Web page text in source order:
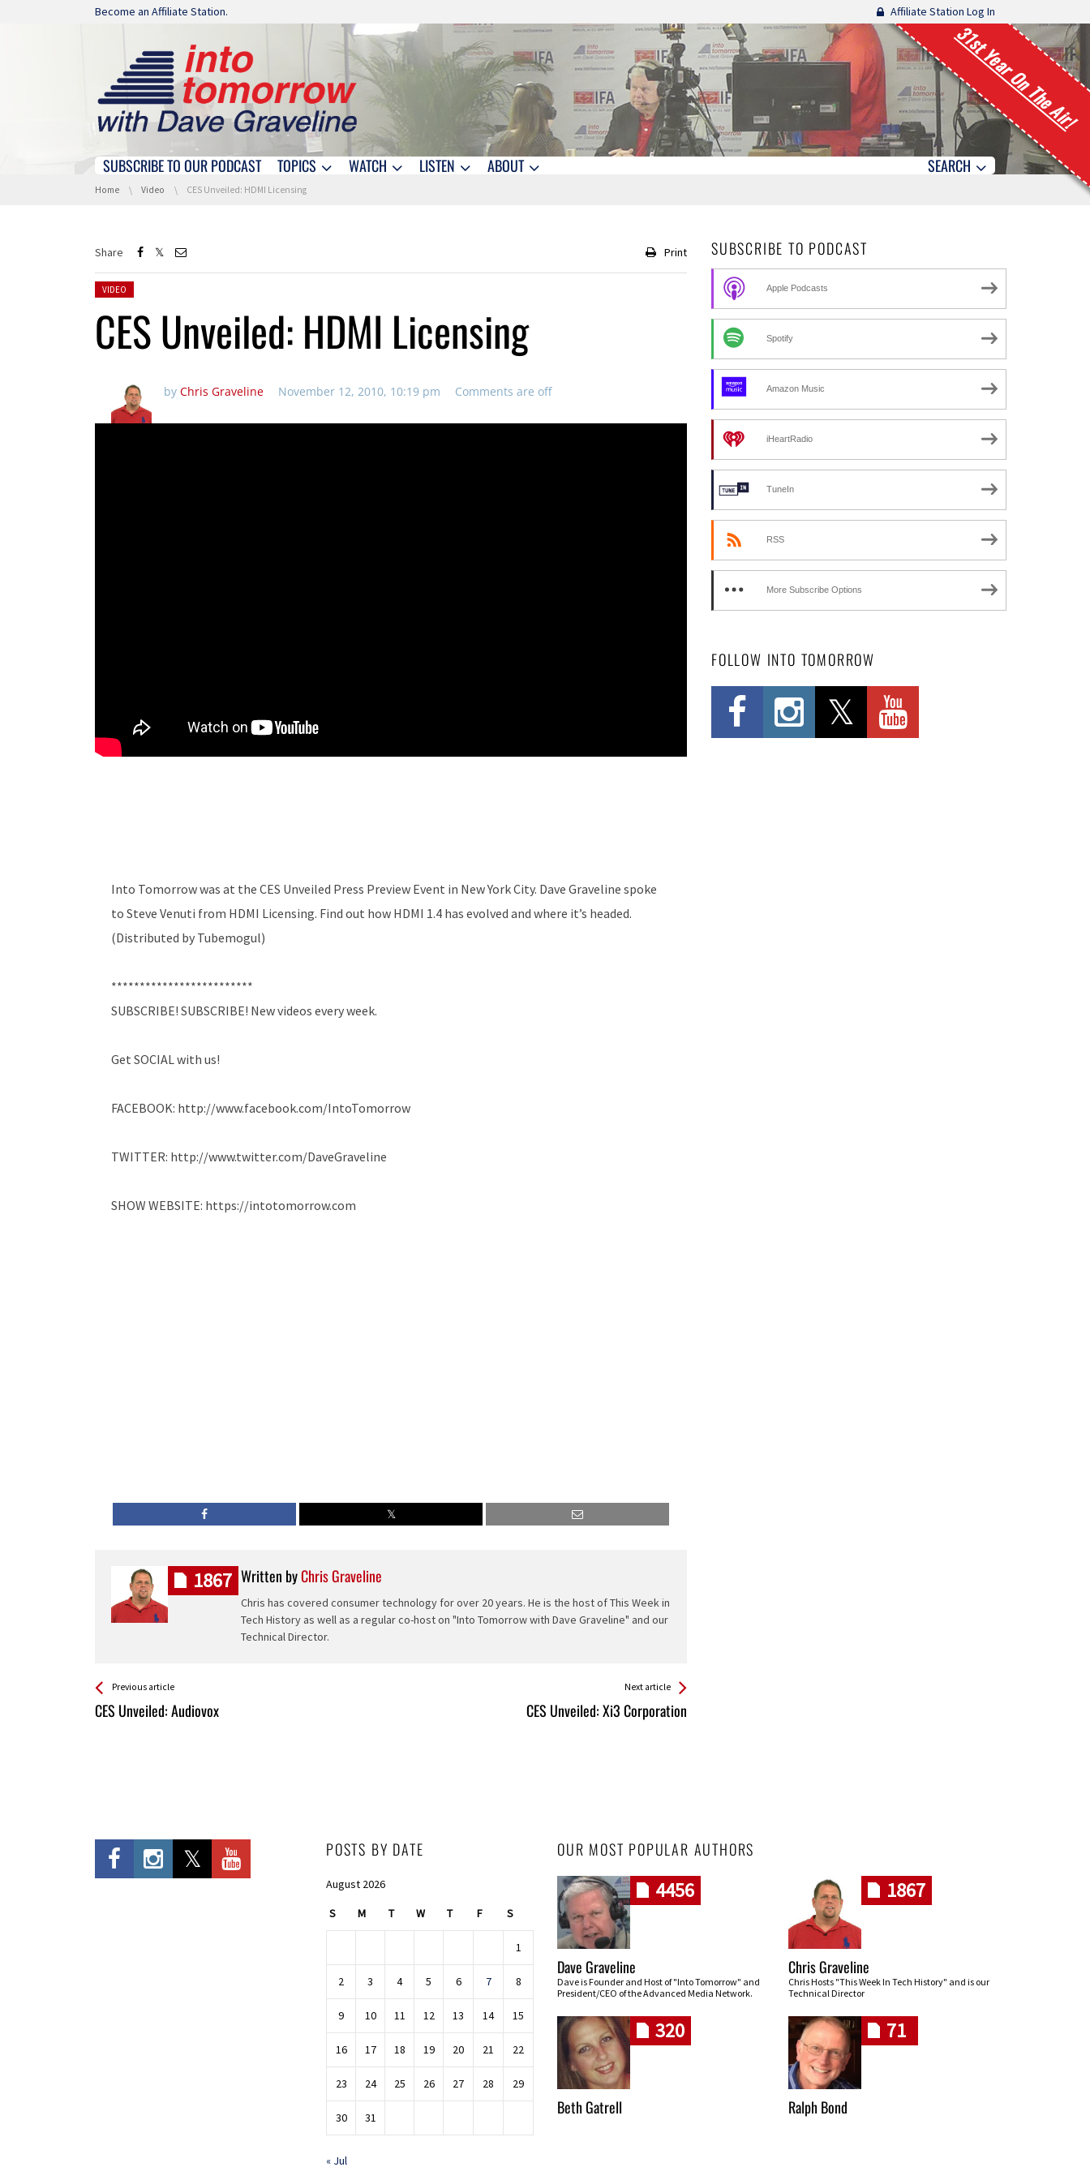
Skip navigation
Become an Affiliate Station. Affiliate Station Log In
31st Year On The Air!
Skip navigation
SUBSCRIBE TO OUR PODCAST TOPICS WATCH LISTEN ABOUT SEARCH
You are here:
Home Video CES Unveiled: HDMI Licensing
Share Print
Posted in:
VIDEO
CES Unveiled: HDMI Licensing
by Chris Graveline November 12, 2010, 10:19 pm Comments are off
Into Tomorrow was at the CES Unveiled Press Preview Event in New York City. Dave Graveline spoke
to Steve Venuti from HDMI Licensing. Find out how HDMI 1.4 has evolved and where it’s headed.
(Distributed by Tubemogul)
*************************
SUBSCRIBE! SUBSCRIBE! New videos every week.
Get SOCIAL with us!
FACEBOOK: http://www.facebook.com/IntoTomorrow
TWITTER: http://www.twitter.com/DaveGraveline
SHOW WEBSITE: https://intotomorrow.com
Written byChris Graveline
Chris has covered consumer technology for over 20 years. He is the host of This Week in
Tech History as well as a regular co-host on "Into Tomorrow with Dave Graveline" and our
Technical Director.
1867
See more
Previous article
CES Unveiled: Audiovox
Back
All
Next article
CES Unveiled: Xi3 Corporation
SUBSCRIBE TO PODCAST
Apple Podcasts
Spotify
Amazon Music
iHeartRadio
TuneIn
RSS
More Subscribe Options
FOLLOW INTO TOMORROW
POSTS BY DATE
August 2026
S M T W T F S
1
2 3 4 5 6 7 8
9 10 11 12 13 14 15
16 17 18 19 20 21 22
23 24 25 26 27 28 29
30 31
« Jul
OUR MOST POPULAR AUTHORS
4456
Dave Graveline
Dave is Founder and Host of "Into Tomorrow" and
President/CEO of the Advanced Media Network.
1867
Chris Graveline
Chris Hosts "This Week In Tech History" and is our
Technical Director
320
Beth Gatrell
71
Ralph Bond